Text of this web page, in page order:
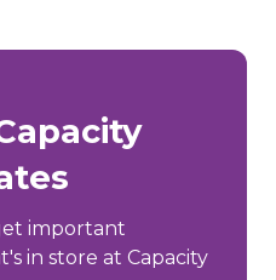
important
in store at Capacity